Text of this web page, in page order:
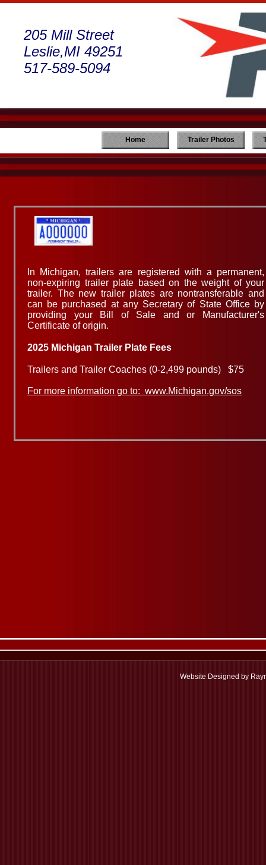
Home Trailer Photos
In Michigan, trailers are registered with a permanent,
non-expiring trailer plate based on the weight of your
trailer. The new trailer plates are nontransferable and
can be purchased at any Secretary of State Office by
providing your Bill of Sale and or Manufacturer's
Certificate of origin.
​2025 Michigan Trailer Plate Fees
Trailers and Trailer Coaches (0-2,499 pounds) $75
For more information go to: www.Michigan.gov/sos
205 Mill Street
Leslie,MI 49251
517-589-5094
Website Designed by